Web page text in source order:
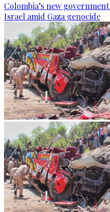
Colombia’s new
Israel amid Gaza genocide